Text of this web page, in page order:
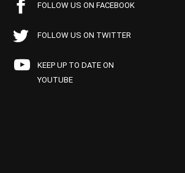
FOLLOW US ON FACEBOOK
FOLLOW US ON TWITTER
KEEP UP TO DATE ON
YOUTUBE